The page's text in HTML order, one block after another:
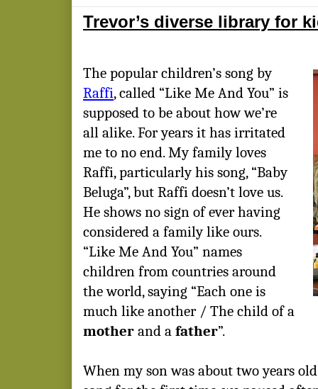
Trevor’s diverse library for
The popular children’s song by
Raffi, called “Like Me And You” is
supposed to be about how we’re
all alike. For years it has irritated
me to no end. My family loves
Raffi, particularly his song, “Baby
Beluga”, but Raffi doesn’t love us.
He shows no sign of ever having
considered a family like ours.
“Like Me And You” names
children from countries around
the world, saying “Each one is
much like another / The child of a
mother and a father”.
When my son was about two years